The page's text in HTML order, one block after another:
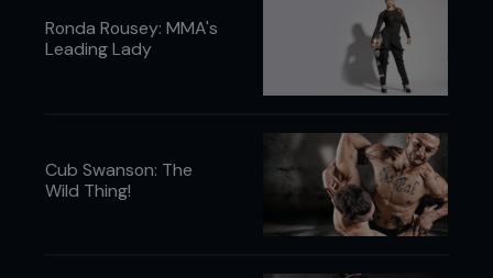
Ronda Rousey: MMA's
Leading Lady
Cub Swanson: The
Wild Thing!